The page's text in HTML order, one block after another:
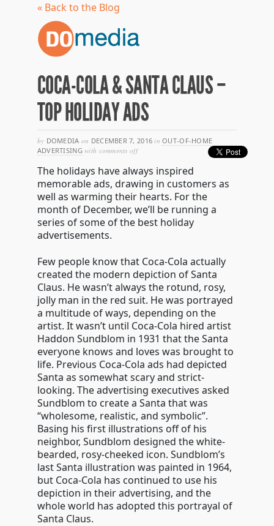
« Back to the Blog
COCA-COLA & SANTA CLAUS –
TOP HOLIDAY ADS
by DOMEDIA on DECEMBER 7, 2016in OUT-OF-HOME
ADVERTISING with comments offon
cola
&
santa
claus
–
top
holiday
The holidays have always inspired
memorable ads, drawing in customers as
well as warming their hearts. For the
month of December, we’ll be running a
series of some of the best holiday
advertisements.
Few people know that Coca-Cola actually
created the modern depiction of Santa
Claus. He wasn’t always the rotund, rosy,
jolly man in the red suit. He was portrayed
a multitude of ways, depending on the
artist. It wasn’t until Coca-Cola hired artist
Haddon Sundblom in 1931 that the Santa
everyone knows and loves was brought to
life. Previous Coca-Cola ads had depicted
Santa as somewhat scary and strict-
looking. The advertising executives asked
Sundblom to create a Santa that was
“wholesome, realistic, and symbolic”.
Basing his first illustrations off of his
neighbor, Sundblom designed the white-
bearded, rosy-cheeked icon. Sundblom’s
last Santa illustration was painted in 1964,
but Coca-Cola has continued to use his
depiction in their advertising, and the
whole world has adopted this portrayal of
Santa Claus.